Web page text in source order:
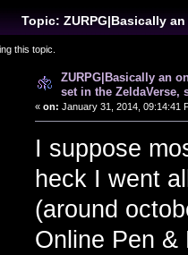
Topic: ZURPG|Basically
some CV as well (Read
this topic.
ZURPG|Basically an
set in the ZeldaVerse,
« on: January 31, 2014, 09:14:41
I suppose
heck I went
(around
Online Pen &